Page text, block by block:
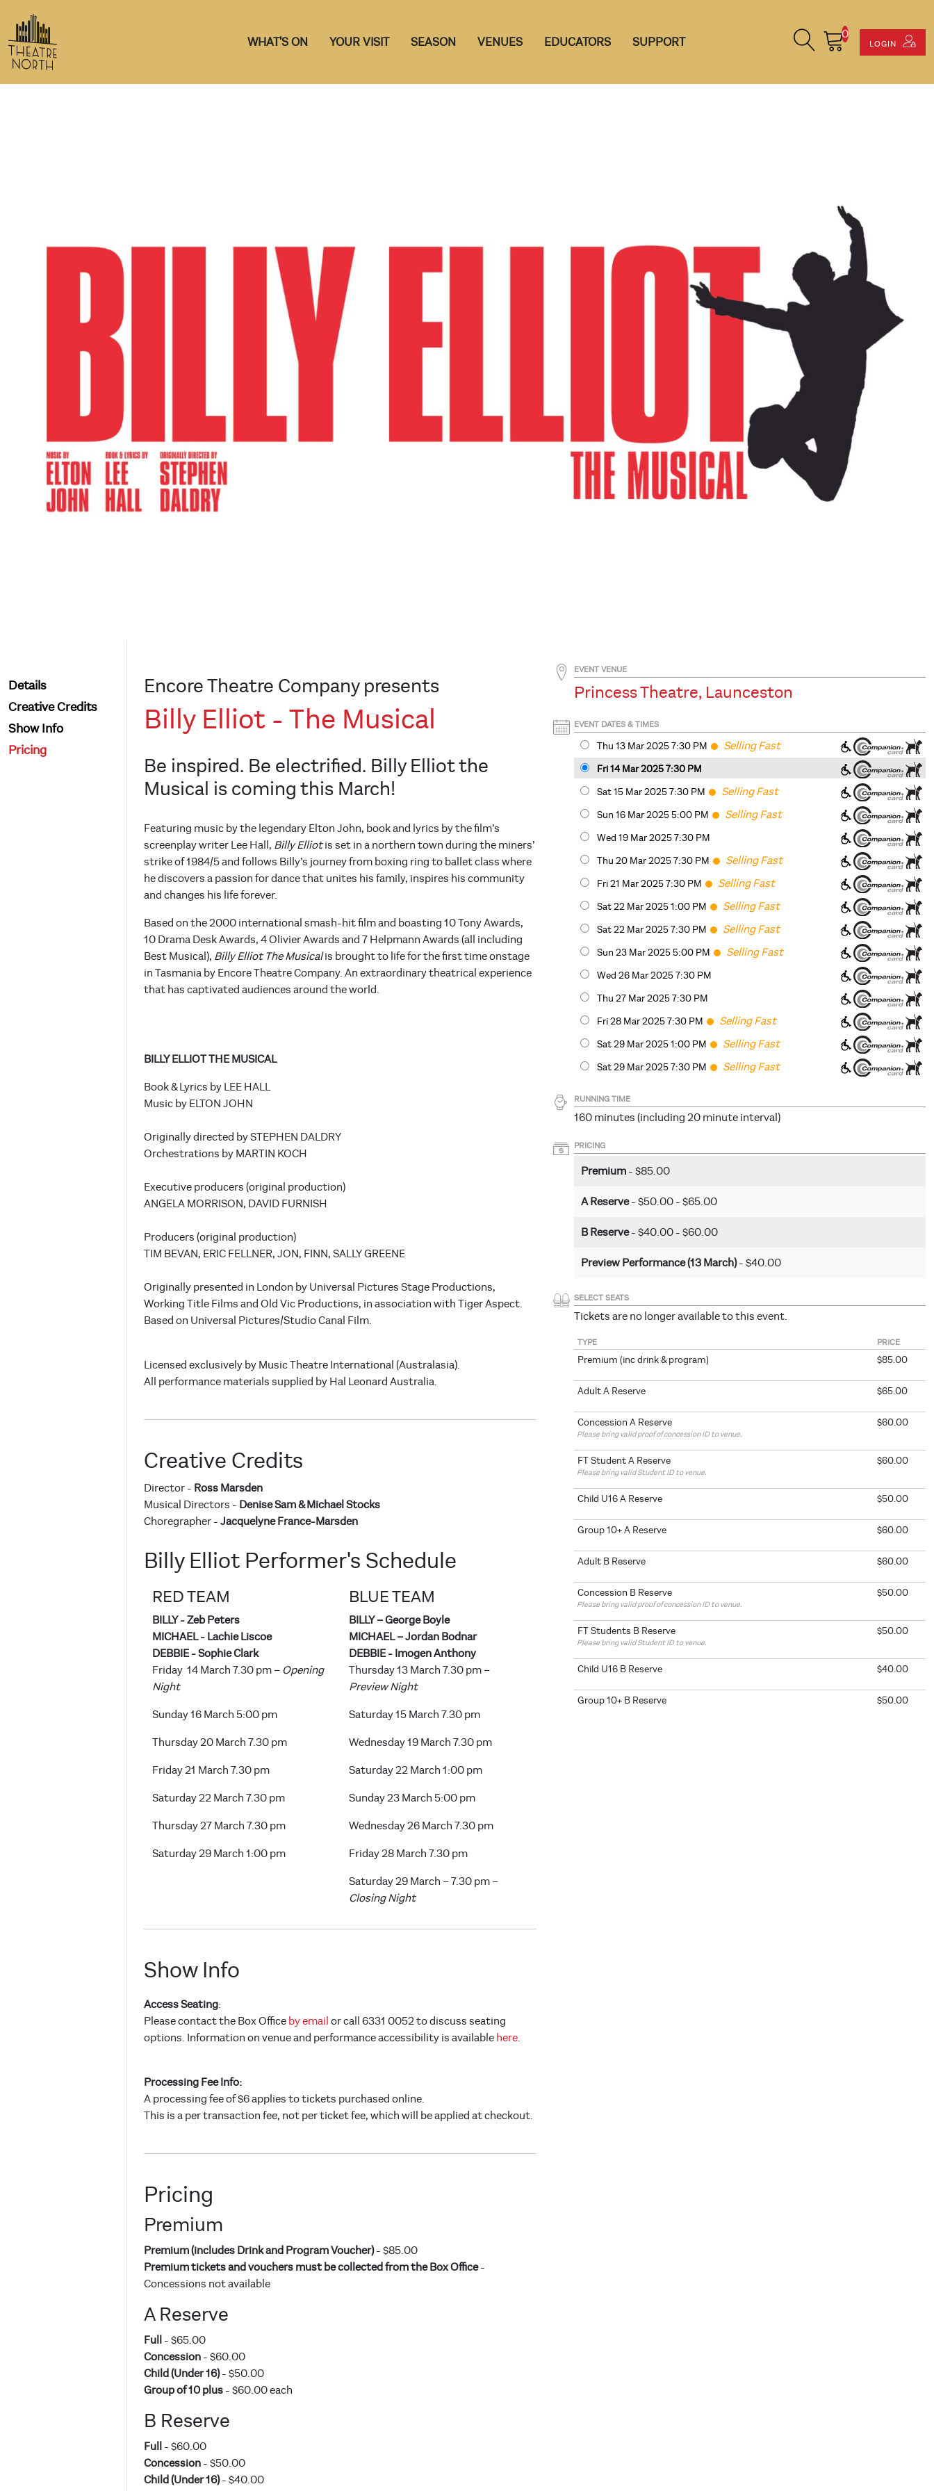
WHAT'S ON YOUR VISIT SEASON VENUES EDUCATORS SUPPORT Search Site
Cart0
LOGIN
Details
Creative Credits
Show Info
Pricing
EVENT VENUE
Princess Theatre, Launceston
EVENT DATES & TIMES
Thu 13 Mar 2025 7:30 PM Selling Fast
Fri 14 Mar 2025 7:30 PM
Sat 15 Mar 2025 7:30 PM
Selling Fast
Sun 16 Mar 2025 5:00 PM Selling Fast
Wed 19 Mar 2025 7:30 PM
Thu 20 Mar 2025 7:30 PM
Selling Fast
Fri 21 Mar 2025 7:30 PM Selling Fast
Sat 22 Mar 2025 1:00 PM Selling Fast
Sat 22 Mar 2025 7:30 PM Selling Fast
Sun 23 Mar 2025 5:00 PM Selling Fast
Wed 26 Mar 2025 7:30 PM
Thu 27 Mar 2025 7:30 PM
Fri 28 Mar 2025 7:30 PM
Selling Fast
Sat 29 Mar 2025 1:00 PM Selling Fast
Sat 29 Mar 2025 7:30 PM Selling Fast
RUNNING TIME
160 minutes (including 20 minute interval)
PRICING
Premium - $85.00
A Reserve- $50.00 - $65.00
B Reserve- $40.00 - $60.00
Preview Performance (13 March)- $40.00
SELECT SEATS
Tickets are no longer available to this event.
TYPE PRICE
Premium (inc drink & program) $85.00
Adult A Reserve $65.00
Concession A Reserve $60.00
Please bring valid proof of concession ID to venue.
FT Student A Reserve $60.00
Please bring valid Student ID to venue.
Child U16 A Reserve $50.00
Group 10+ A Reserve $60.00
Adult B Reserve $60.00
Concession B Reserve $50.00
Please bring valid proof of concession ID to venue.
FT Students B Reserve $50.00
Please bring valid Student ID to venue.
Child U16 B Reserve $40.00
Group 10+ B Reserve $50.00
Encore Theatre Company presents
Billy Elliot - The Musical
Be inspired. Be electrified. Billy Elliot the
Musical is coming this March!
Featuring music by the legendary Elton John, book and lyrics by the film’s
screenplay writer Lee Hall, Billy Elliotis set in a northern town during the miners’
strike of 1984/5 and follows Billy’s journey from boxing ring to ballet class where
he discovers a passion for dance that unites his family, inspires his community
and changes his life forever.
Based on the 2000 international smash-hit film and boasting 10 Tony Awards,
10 Drama Desk Awards, 4 Olivier Awards and 7 Helpmann Awards (all including
Best Musical), Billy Elliot The Musicalis brought to life for the first time onstage
in Tasmania by Encore Theatre Company. An extraordinary theatrical experience
that has captivated audiences around the world.
BILLY ELLIOT THE MUSICAL
Book & Lyrics by LEE HALL
Music by ELTON JOHN
Originally directed by STEPHEN DALDRY
Orchestrations by MARTIN KOCH
Executive producers (original production)
ANGELA MORRISON, DAVID FURNISH
Producers (original production)
TIM BEVAN, ERIC FELLNER, JON, FINN, SALLY GREENE
Originally presented in London by Universal Pictures Stage Productions,
Working Title Films and Old Vic Productions, in association with Tiger Aspect.
Based on Universal Pictures/Studio Canal Film.
Licensed exclusively by Music Theatre International (Australasia).
All performance materials supplied by Hal Leonard Australia.
Creative Credits
Director - Ross Marsden
Musical Directors - Denise Sam & Michael Stocks
Choregrapher - Jacquelyne France-Marsden
Billy Elliot Performer's Schedule
RED TEAM
BILLY - Zeb Peters
MICHAEL - Lachie Liscoe
DEBBIE - Sophie Clark
Friday 14 March 7.30 pm – Opening
Night
Sunday 16 March 5:00 pm
Thursday 20 March 7.30 pm
Friday 21 March 7.30 pm
Saturday 22 March 7.30 pm
Thursday 27 March 7.30 pm
Saturday 29 March 1:00 pm
BLUE TEAM
BILLY – George Boyle
MICHAEL – Jordan Bodnar
DEBBIE - Imogen Anthony
Thursday 13 March 7.30 pm –
Preview Night
Saturday 15 March 7.30 pm
Wednesday 19 March 7.30 pm
Saturday 22 March 1:00 pm
Sunday 23 March 5:00 pm
Wednesday 26 March 7.30 pm
Friday 28 March 7.30 pm
Saturday 29 March – 7.30 pm –
Closing Night
Show Info
Access Seating:
Please contact the Box Office by email or call 6331 0052 to discuss seating
options. Information on venue and performance accessibility is available here.
Processing Fee Info:
A processing fee of $6 applies to tickets purchased online.
This is a per transaction fee, not per ticket fee, which will be applied at checkout.
Pricing
Premium
Premium (includes Drink and Program Voucher)- $85.00
Premium tickets and vouchers must be collected from the Box Office-
Concessions not available
A Reserve
Full - $65.00
Concession - $60.00
Child (Under 16)- $50.00
Group of 10 plus - $60.00 each
B Reserve
Full - $60.00
Concession - $50.00
Child (Under 16)- $40.00